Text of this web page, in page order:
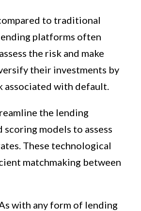
to traditional
platforms often
the risk and make
their investments by
associated with default.
the lending
models to assess
These technological
matchmaking between
with any form of lending